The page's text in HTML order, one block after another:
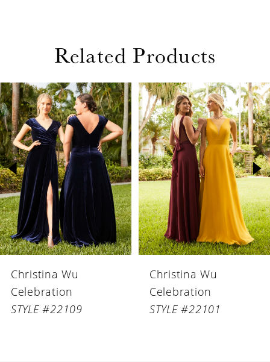
Related Products
Related
Products
Carousel
Skip
to
end
AUTOPLAY
SLIDE
SLIDE
0
1
2
3
4
5
6
Christina Wu
Celebration
STYLE #22109
Christina Wu
Celebration
STYLE #22101